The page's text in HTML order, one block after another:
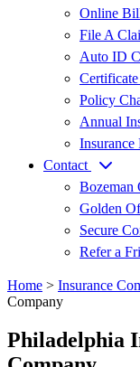
Online
File A
Auto ID
Policy
Annual
Insurance
Contact
Bozeman
Golden
Secure
Refer a
Home > Insurance
Company
Philadelphia